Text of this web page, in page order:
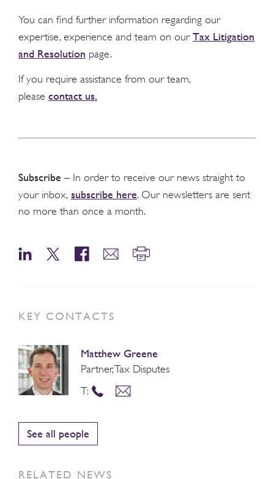
You can find further information regarding our
expertise, experience and team on our Tax Litigation
and Resolution page.
If you require assistance from our team,
please contact us.
Subscribe – In order to receive our news straight to
your inbox, subscribe here. Our newsletters are sent
no more than once a month.
KEY CONTACTS
Matthew Greene
Partner, Tax Disputes
T:
See all people
RELATED NEWS